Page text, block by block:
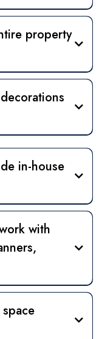
75
property
in-house
with